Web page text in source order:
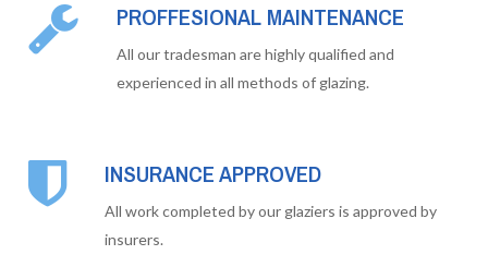
PROFFESIONAL MAINTENANCE
All our tradesman are highly qualified and
experienced in all methods of glazing.
INSURANCE APPROVED
All work completed by our glaziers is approved by
insurers.